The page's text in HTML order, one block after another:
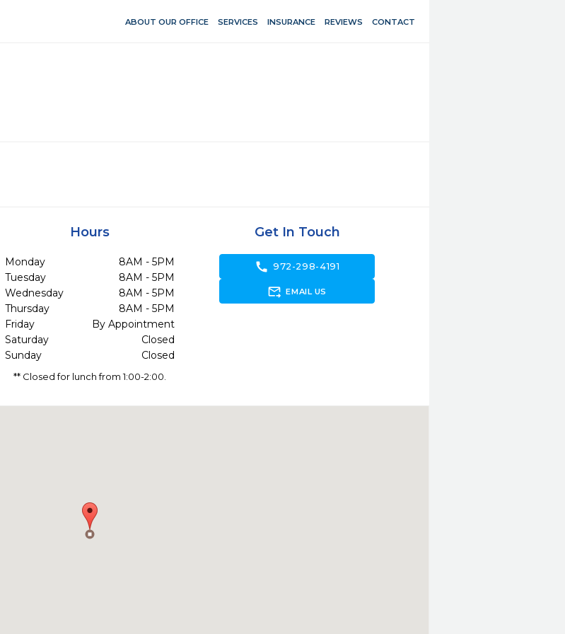
ABOUT OUR OFFICE SERVICES INSURANCE REVIEWS CONTACT
Hours
Monday
8AM - 5PM
Tuesday
8AM - 5PM
Wednesday
8AM - 5PM
Thursday
8AM - 5PM
Friday
By Appointment
Saturday
Closed
Sunday
Closed
** Closed for lunch from 1:00-2:00.
Get In Touch
call 972-298-4191
forward_to_inbox EMAIL US